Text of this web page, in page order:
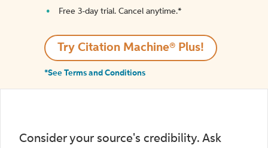
Free 3-day trial. Cancel anytime.*️
Try Citation Machine® Plus!
*See Terms and Conditions
Consider your source's credibility. Ask